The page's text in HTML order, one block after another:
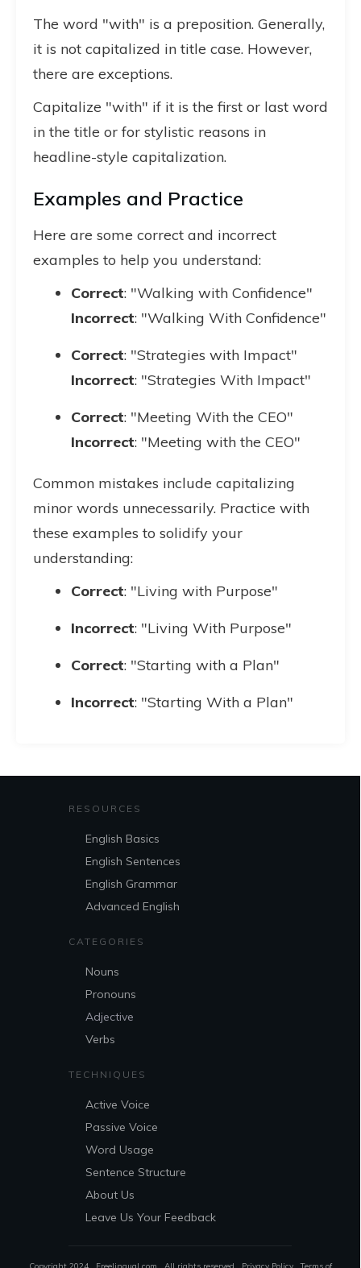
The word "with" is a preposition. Generally,
it is not capitalized in title case. However,
there are exceptions.
Capitalize "with" if it is the first or last word
in the title or for stylistic reasons in
headline-style capitalization.
Examples and Practice
Here are some correct and incorrect
examples to help you understand:
Correct: "Walking with Confidence"
Incorrect: "Walking With Confidence"
Correct: "Strategies with Impact"
Incorrect: "Strategies With Impact"
Correct: "Meeting With the CEO"
Incorrect: "Meeting with the CEO"
Common mistakes include capitalizing
minor words unnecessarily. Practice with
these examples to solidify your
understanding:
Correct: "Living with Purpose"
Incorrect: "Living With Purpose"
Correct: "Starting with a Plan"
Incorrect: "Starting With a Plan"
RESOURCES
English Basics
English Sentences
English Grammar
Advanced English
CATEGORIES
Nouns
Pronouns
Adjective
Verbs
TECHNIQUES
Active Voice
Passive Voice
Word Usage
Sentence Structure
About Us
Leave Us Your Feedback